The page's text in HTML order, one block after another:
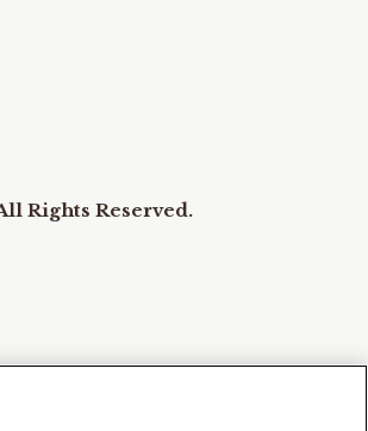
Rights Reserved.